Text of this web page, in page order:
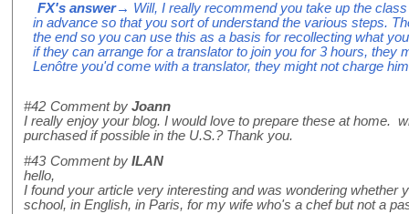
FX's answer→ Will, I really recommend you take up the
in advance so that you sort of understand the various steps.
the end so you can use this as a basis for recollecting what
if they can arrange for a translator to join you for 3 hours, they
Lenôtre you'd come with a translator, they might not charge
#42 Comment by Joann
I really enjoy your blog. I would love to prepare these at home.
purchased if possible in the U.S.? Thank you.
#43 Comment by ILAN
hello,
I found your article very interesting and was wondering whether
school, in English, in Paris, for my wife who's a chef but not a